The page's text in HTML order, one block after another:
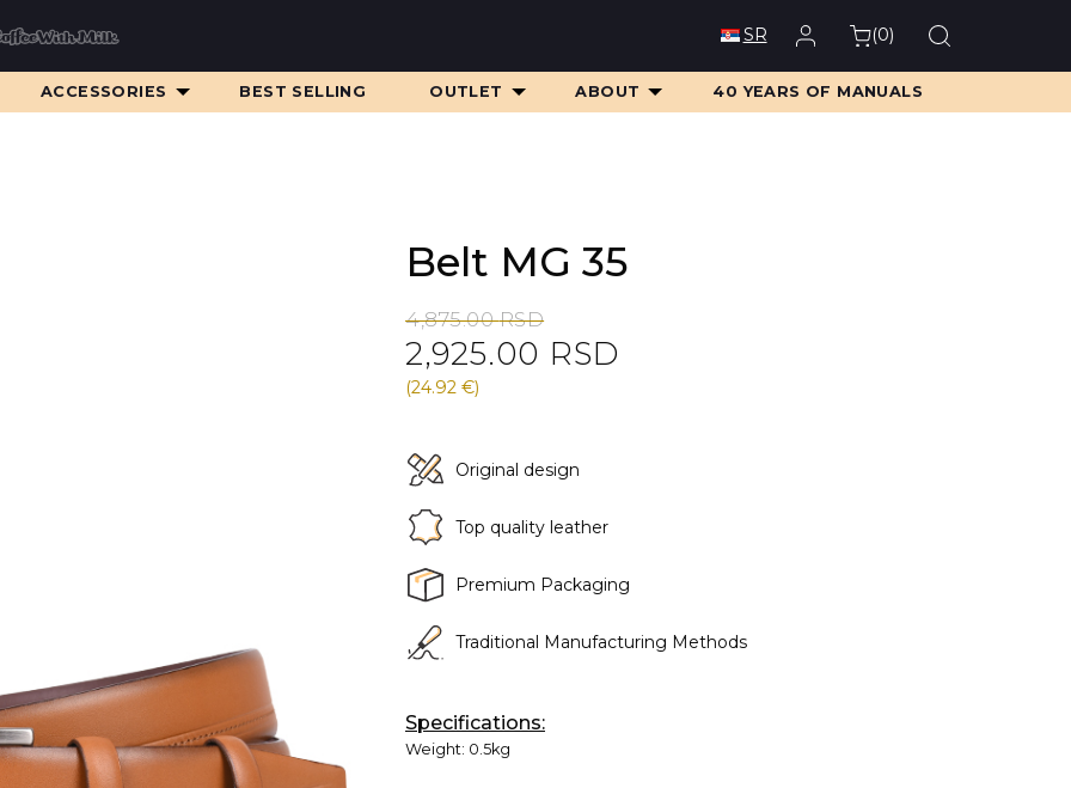
SR (0)
ACCESSORIES BEST SELLING OUTLET ABOUT 40 YEARS OF MANUALS
Belt MG 35
4,875.00RSD
Original
price
was:
2,925.00 RSD
Current
price
is:
(24.92 €)
Original design
Top quality leather
Premium Packaging
Traditional Manufacturing Methods
Specifications:
Weight: 0.5kg